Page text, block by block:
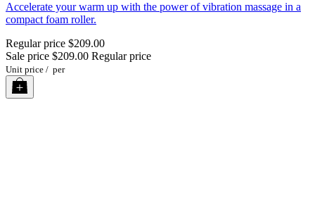
Accelerate your warm up with the power of vibration massage in a
compact foam roller.
Regular price $209.00
Sale price $209.00 Regular price
Unit price / per